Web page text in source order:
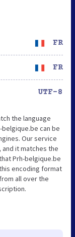
FR
FR
UTF-8
the language
can be
Our service
it matches the
Prh-belgique.be
encoding format
all over the